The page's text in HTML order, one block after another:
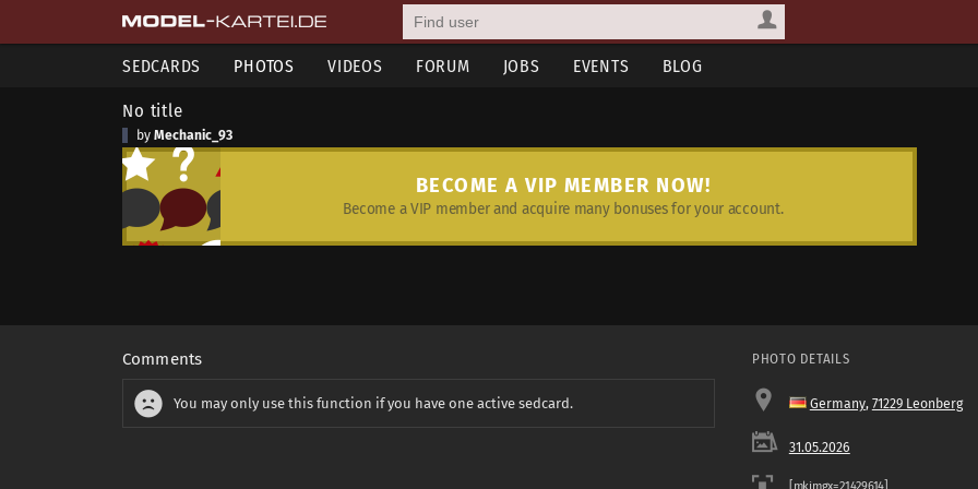
SEDCARDS PHOTOS VIDEOS FORUM JOBS EVENTS BLOG
No title
by Mechanic_93
BECOME A VIP MEMBER NOW!
Become a VIP member and acquire many bonuses for your account.
Comments
You may only use this function if you have one active sedcard.
PHOTO DETAILS
Germany, 71229 Leonberg
31.05.2026